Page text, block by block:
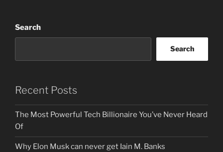
Search
Search
Recent Posts
The Most Powerful Tech Billionaire You’ve Never Heard
Of
Why Elon Musk can never get Iain M. Banks